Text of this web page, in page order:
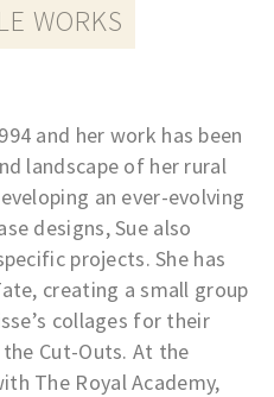
WORKS
and her work has been
landscape of her rural
an ever-evolving
designs, Sue also
projects. She has
creating a small group
collages for their
Cut-Outs. At the
The Royal Academy,